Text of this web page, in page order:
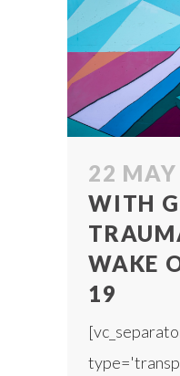
22 MAY
WITH
WAKE
19